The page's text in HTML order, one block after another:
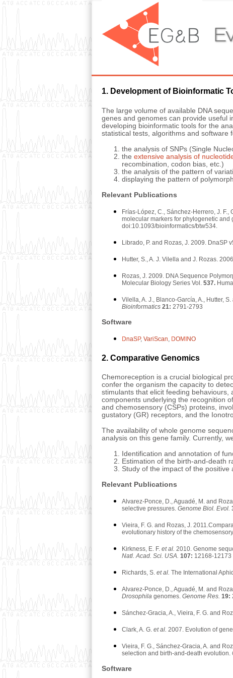
1. Development of Bioinformatic
The large volume of available DNA
genes and genomes can provide useful
developing bioinformatic tools for the
statistical tests, algorithms and software
the analysis of SNPs (Single
the extensive analysis of
recombination, codon bias, etc.)
the analysis of the pattern of
displaying the pattern of
Relevant Publications
Frías-López, C., Sánchez-Herrero, J. F.,
molecular markers for phylogenetic
doi:10.1093/bioinformatics/btw534.
Librado, P. and Rozas, J. 2009. DnaSP
Hutter, S., A. J. Vilella and J. Rozas.
Rozas, J. 2009. DNA Sequence
Molecular Biology Series Vol. 537.
Vilella, A. J., Blanco-García, A., Hutter,
Bioinformatics 21: 2791-2793
Software
DnaSP, VariScan DOMINO
2. Comparative Genomics
Chemoreception is a crucial biological
confer the organism the capacity to
stimulants that elicit feeding
components underlying the recognition
and chemosensory (CSPs) proteins,
gustatory (GR) receptors, and the
The availability of whole genome
analysis on this gene family. Currently,
Identification and annotation of
Estimation of the birth-and-death
Study of the impact of the
Relevant Publications
Alvarez-Ponce, D., Aguadé, M. and
selective pressures. Genome Biol. Evol.
Vieira, F. G. and Rozas, J.
evolutionary history of the
Kirkness, E. F. et al. 2010. Genome
Natl. Acad. Sci. USA. 107: 12168-12173
Richards, S. et al. The International
Alvarez-Ponce, D., Aguadé, M. and
Drosophila genomes. Genome Res. 19:
Sánchez-Gracia, A., Vieira, F. G. and
Clark, A. G. et al. 2007. Evolution of
Vieira, F. G., Sánchez-Gracia, A. and
selection and birth-and-death evolution.
Software